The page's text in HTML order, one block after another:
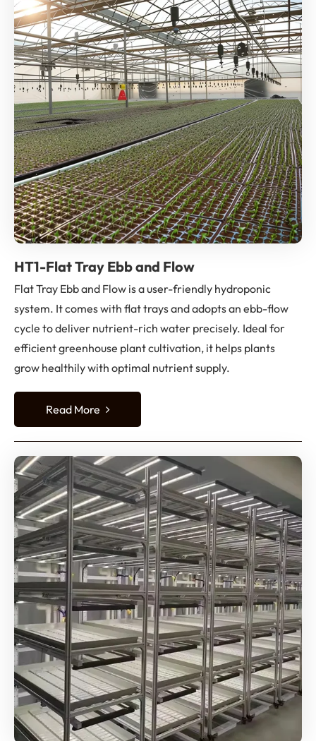
HT1-Flat Tray Ebb and Flow
Flat Tray Ebb and Flow is a user-friendly hydroponic
system. It comes with flat trays and adopts an ebb-flow
cycle to deliver nutrient-rich water precisely. Ideal for
efficient greenhouse plant cultivation, it helps plants
grow healthily with optimal nutrient supply.
Read More